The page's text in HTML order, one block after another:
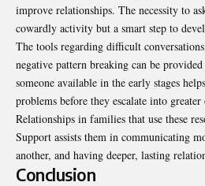
improve relationships. The necessity to
cowardly activity but a smart step to
The tools regarding difficult
negative pattern breaking can be
someone available in the early stages
problems before they escalate into greater
Relationships in families that use these
Support assists them in communicating
another, and having deeper, lasting
Conclusion